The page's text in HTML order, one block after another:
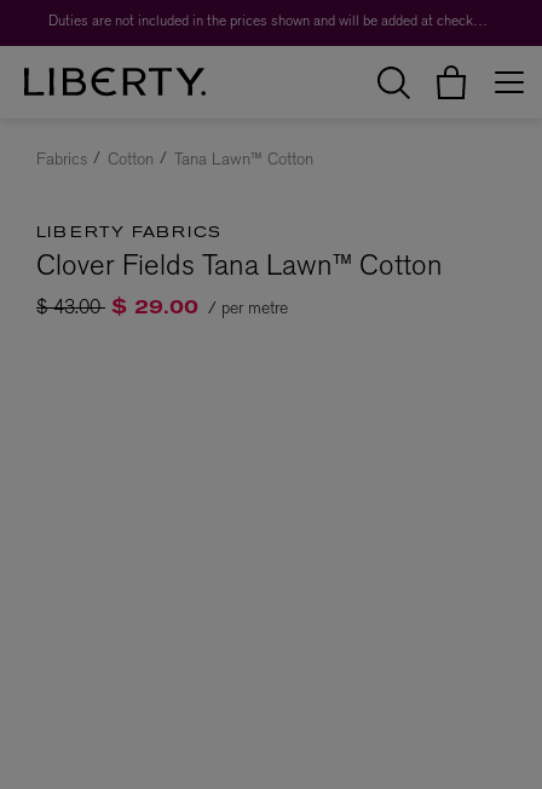
Duties are not included in the prices shown and will be added at checkout.
Fabrics Cotton Tana Lawn™ Cotton
LIBERTY FABRICS
Clover Fields Tana Lawn™ Cotton
Price reduced from
$ 43.00to$ 29.00 / per metre